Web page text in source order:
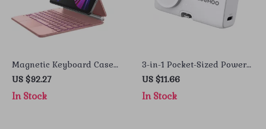
Magnetic Keyboard Case
for iPad Air 13 2024/iPad
Pro 12.9 with Trackpad
US $92.27
In Stock
3-in-1 Pocket-Sized Power
Bank with Wireless
Charging for Apple Devices
US $11.66
In Stock